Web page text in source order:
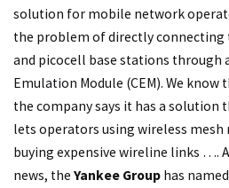
solution for mobile network
the problem of directly connecting
and picocell base stations through
Emulation Module (CEM). We know
the company says it has a solution
lets operators using wireless
buying expensive wireline links ….
news, the Yankee Group has named